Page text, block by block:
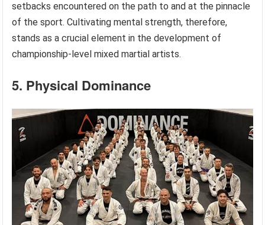
setbacks encountered on the path to and at the pinnacle
of the sport. Cultivating mental strength, therefore,
stands as a crucial element in the development of
championship-level mixed martial artists.
5. Physical Dominance